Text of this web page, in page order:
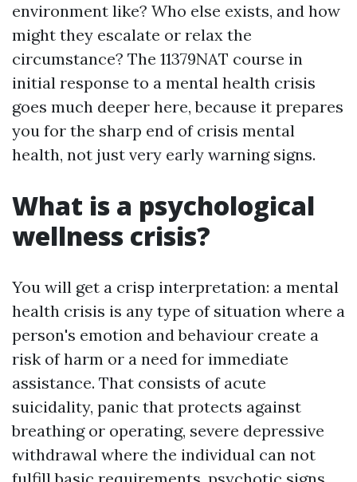
environment like? Who else exists, and how
might they escalate or relax the
circumstance? The 11379NAT course in
initial response to a mental health crisis
goes much deeper here, because it prepares
you for the sharp end of crisis mental
health, not just very early warning signs.
What is a psychological
wellness crisis?
You will get a crisp interpretation: a mental
health crisis is any type of situation where a
person's emotion and behaviour create a
risk of harm or a need for immediate
assistance. That consists of acute
suicidality, panic that protects against
breathing or operating, severe depressive
withdrawal where the individual can not